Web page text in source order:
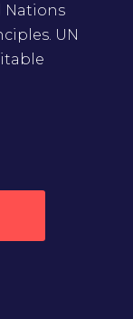
Nations
UN